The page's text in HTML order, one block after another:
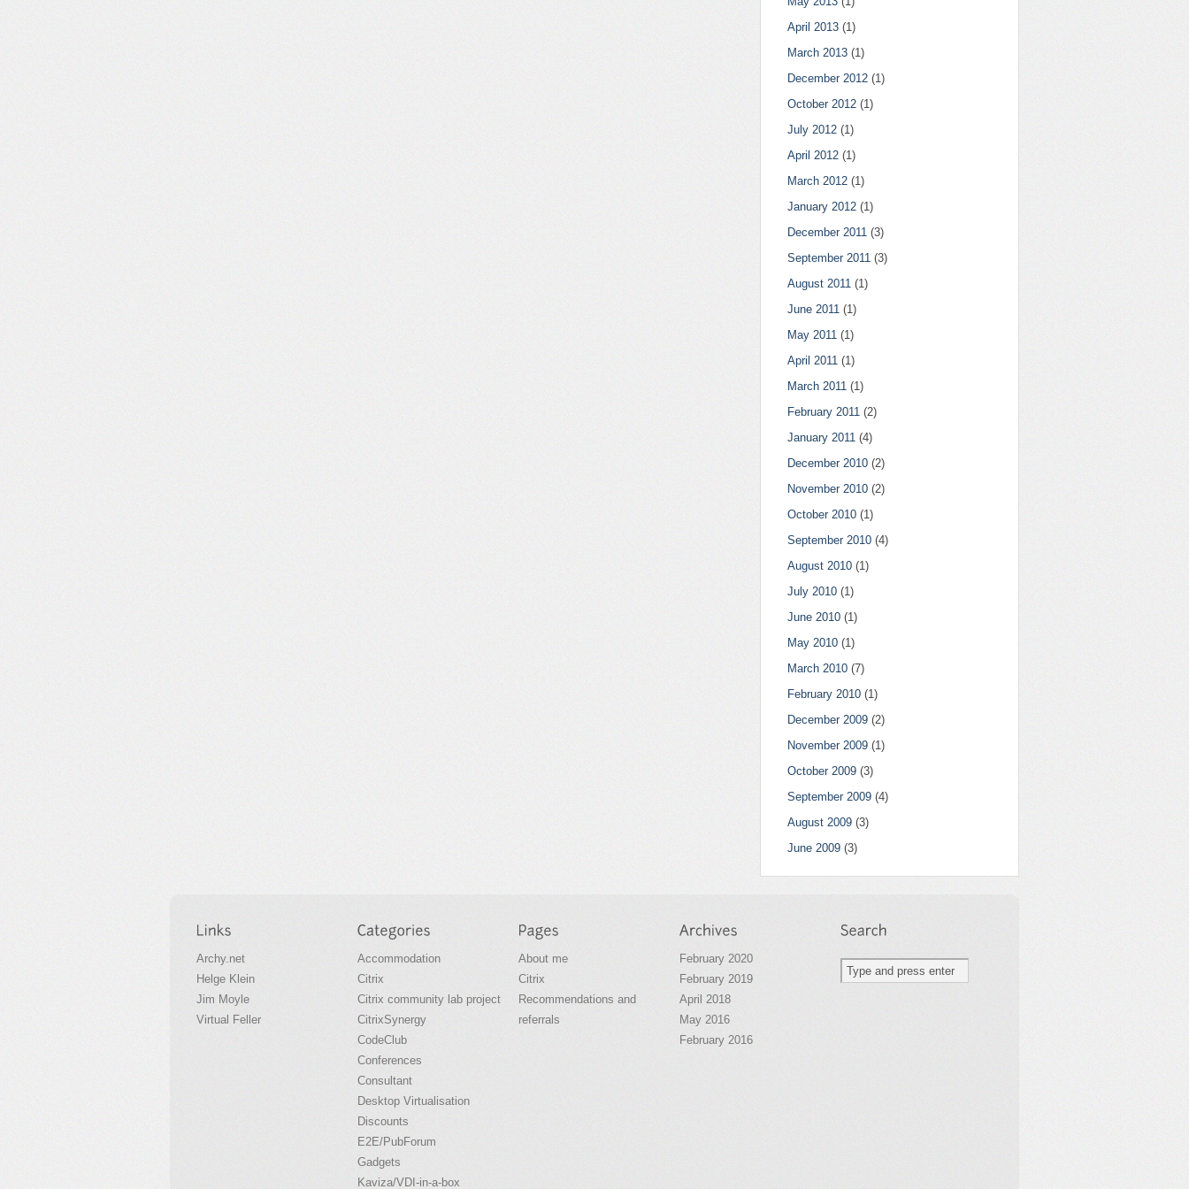
April 2013 (1)
March 2013 (1)
December 2012 (1)
October 2012 (1)
July 2012 (1)
April 2012 (1)
March 2012 (1)
January 2012 (1)
December 2011 (3)
September 2011 (3)
August 2011 (1)
June 2011 (1)
May 2011 (1)
April 2011 (1)
March 2011 (1)
February 2011 (2)
January 2011 (4)
December 2010 (2)
November 2010 (2)
October 2010 (1)
September 2010 (4)
August 2010 (1)
July 2010 (1)
June 2010 (1)
May 2010 (1)
March 2010 (7)
February 2010 (1)
December 2009 (2)
November 2009 (1)
October 2009 (3)
September 2009 (4)
August 2009 (3)
June 2009 (3)
Archy.net
Helge Klein
Jim Moyle
Virtual Feller
Accommodation
Citrix
Citrix community lab project
CitrixSynergy
CodeClub
Conferences
Consultant
Desktop Virtualisation
Discounts
E2E/PubForum
Gadgets
Kaviza/VDI-in-a-box
About me
Citrix
Recommendations and
referrals
February 2020
February 2019
April 2018
May 2016
February 2016